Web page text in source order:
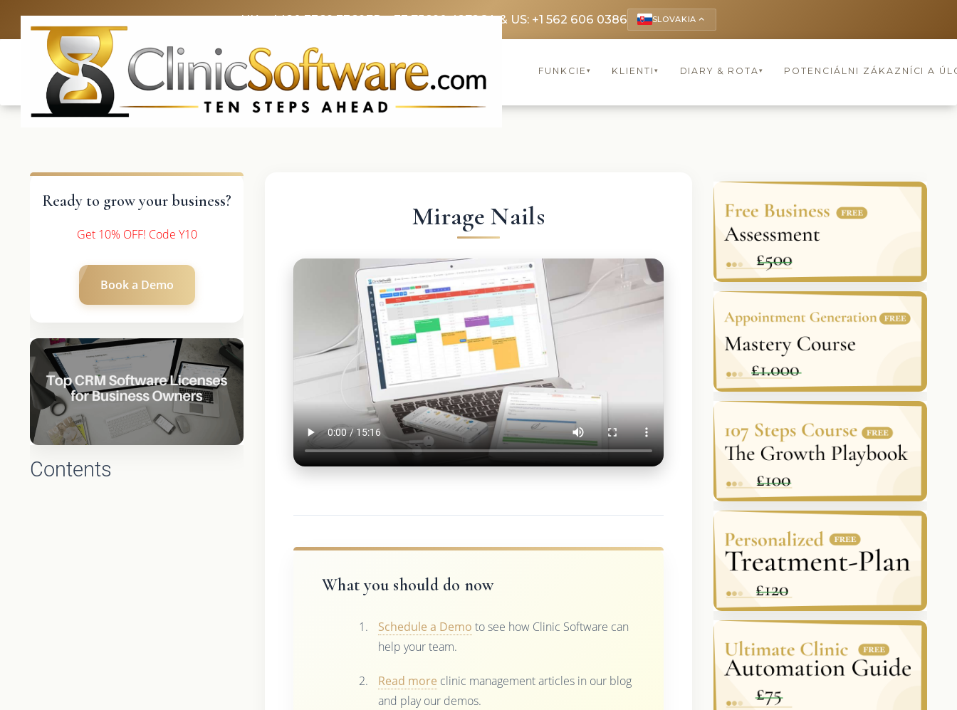
UK: +4420 3369 3369FR: +33 75690 4272CA & US: +1 562 606 0386 SLOVAKIA keyboard_arrow_up
FUNKCIE ▾ KLIENTI ▾ DIARY & ROTA▾ POTENCIÁLNI ZÁKAZNÍCI A
Ready to grow your business?
Get 10% OFF! Code Y10
Book a Demo
Contents
Mirage Nails
What you should do now
Schedule a Demo to see how Clinic Software can
help your team.
Read more clinic management articles in our blog
and play our demos.